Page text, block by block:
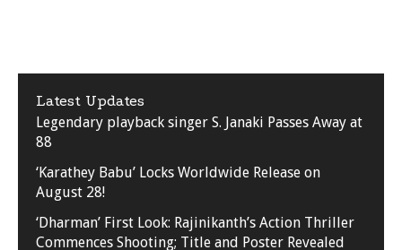
Latest Updates
Legendary playback singer S. Janaki Passes Away at
88
‘Karathey Babu’ Locks Worldwide Release on
August 28!
‘Dharman’ First Look: Rajinikanth’s Action Thriller
Commences Shooting; Title and Poster Revealed